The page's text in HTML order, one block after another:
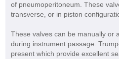
of pneumoperitoneum. These
transverse, or in piston
These valves can be manually or
during instrument passage.
present which provide excellent